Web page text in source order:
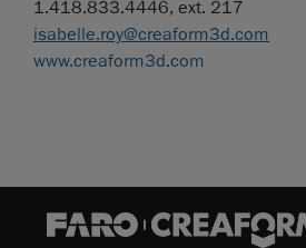
1.418.833.4446, ext. 217
isabelle.roy@creaform3d.com
www.creaform3d.com